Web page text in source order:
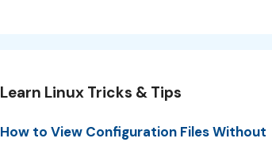
Learn Linux Tricks & Tips
How to View Configuration Files Without